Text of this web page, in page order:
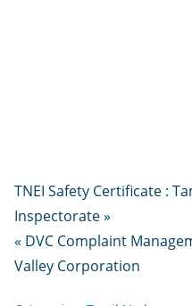
TNEI Safety Certificate :
Inspectorate »
« DVC Complaint
Valley Corporation